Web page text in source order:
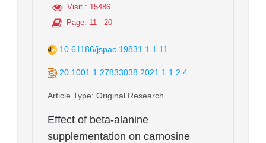
Visit : 15486
Page: 11 - 20
10.61186/jspac.19831.1.1.11
20.1001.1.27833038.2021.1.1.2.4
Article Type: Original Research
Effect of beta-alanine
supplementation on carnosine